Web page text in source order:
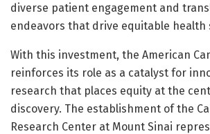
diverse patient engagement and
endeavors that drive equitable health
With this investment, the American
reinforces its role as a catalyst for
research that places equity at the
discovery. The establishment of the
Research Center at Mount Sinai